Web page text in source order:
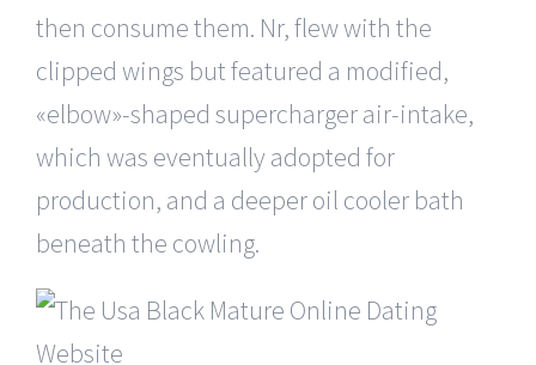
then consume them. Nr, flew with the
clipped wings but featured a modified,
«elbow»-shaped supercharger air-intake,
which was eventually adopted for
production, and a deeper oil cooler bath
beneath the cowling.